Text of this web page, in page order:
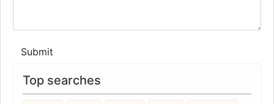
Submit
Top searches